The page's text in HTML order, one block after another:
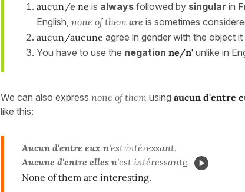
aucun/e ne is always followed by singular in
English, none of them are is sometimes
aucun/aucune agree in gender with the object
You have to use the negation ne/n' unlike in
We can also express none of them using aucun d'entre
like this:
Aucun d'entre eux n'est intéressant.
Aucune d'entre elles n'est intéressante.
None of them are interesting.